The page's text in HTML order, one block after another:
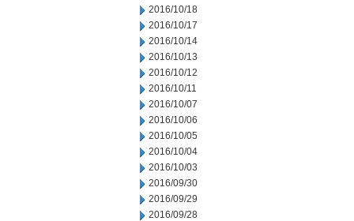
2016/10/18
2016/10/17
2016/10/14
2016/10/13
2016/10/12
2016/10/11
2016/10/07
2016/10/06
2016/10/05
2016/10/04
2016/10/03
2016/09/30
2016/09/29
2016/09/28